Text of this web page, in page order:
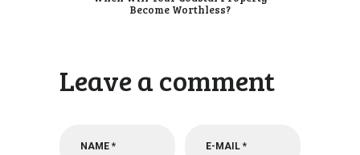
Become Worthless?
Leave a comment